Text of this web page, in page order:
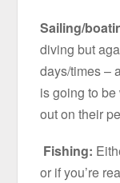
Sailing/
diving but
days/times –
is going to
out on their
Fishing:
or if you’re